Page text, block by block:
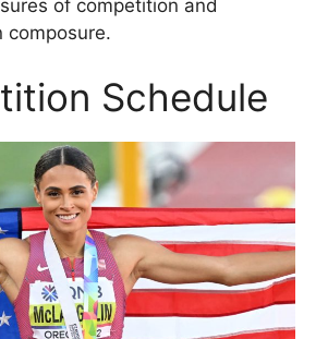
of competition and
composure.
Schedule